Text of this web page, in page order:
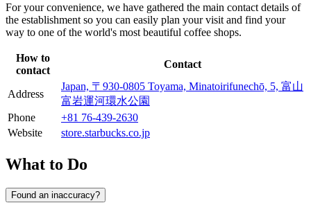
For your convenience, we have gathered the main contact details of
the establishment so you can easily plan your visit and find your
way to one of the world's most beautiful coffee shops.
How to
contact
Contact
Address
Japan, 〒930-0805 Toyama, Minatoirifunechō, 5, 富山
富岩運河環水公園
Phone
+81 76-439-2630
Website
store.starbucks.co.jp
What to Do
Found an inaccuracy?